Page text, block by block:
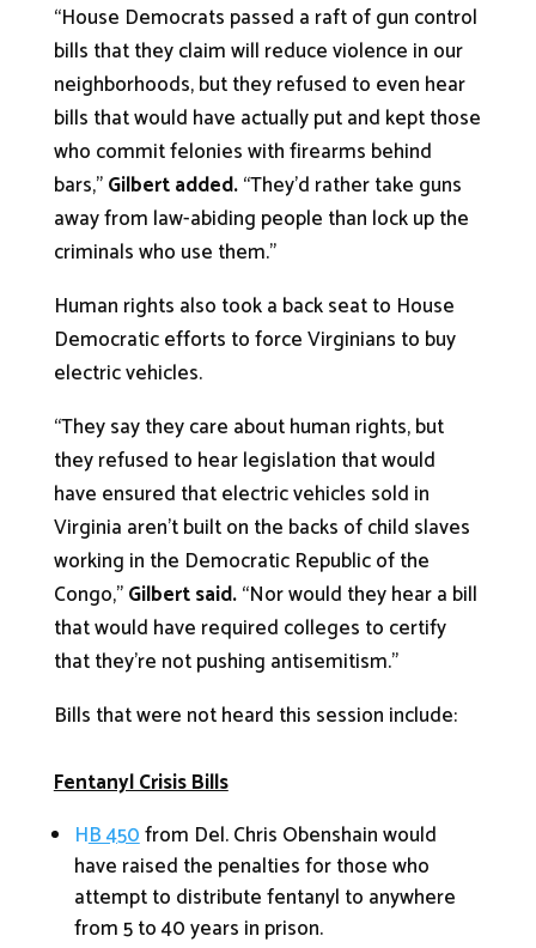
“House Democrats passed a raft of gun control
bills that they claim will reduce violence in our
neighborhoods, but they refused to even hear
bills that would have actually put and kept those
who commit felonies with firearms behind
bars,”Gilbert added.“They’d rather take guns
away from law-abiding people than lock up the
criminals who use them.”
Human rights also took a back seat to House
Democratic efforts to force Virginians to buy
electric vehicles.
“They say they care about human rights, but
they refused to hear legislation that would
have ensured that electric vehicles sold in
Virginia aren’t built on the backs of child slaves
working in the Democratic Republic of the
Congo,”Gilbert said.“Nor would they hear a bill
that would have required colleges to certify
that they’re not pushing antisemitism.”
Bills that were not heard this session include:
Fentanyl Crisis Bills
HB 450from Del. Chris Obenshain would
have raised the penalties for those who
attempt to distribute fentanyl to anywhere
from 5 to 40 years in prison.